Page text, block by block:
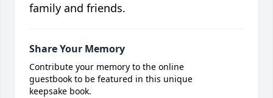
family and friends.
Share Your Memory
Contribute your memory to the online
guestbook to be featured in this unique
keepsake book.